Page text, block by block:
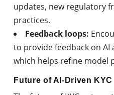
updates, new regulatory
practices.
Feedback loops:
to provide feedback on AI
which helps refine model
Future of AI-Driven KYC